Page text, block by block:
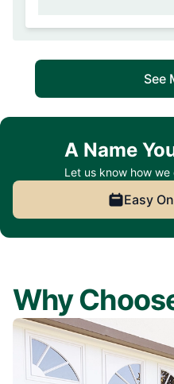
See
A Name
Let us know how
Easy
Why